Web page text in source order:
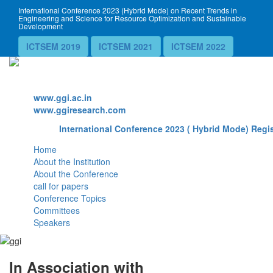
International Conference 2023 (Hybrid Mode) on Recent Trends in
Engineering and Science for Resource Optimization and Sustainable
Development
ICTSEM 2019 ICTSEM 2021 ICTSEM 2022
www.ggi.ac.in
www.ggiresearch.com
International Conference 2023 ( Hybrid Mode)
Home
About the Institution
About the Conference
call for papers
Conference Topics
Committees
Speakers
In Association with